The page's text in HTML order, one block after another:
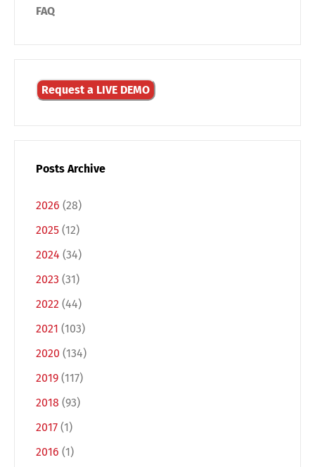
FAQ
Request a LIVE DEMO
Posts Archive
2026 (28)
2025 (12)
2024 (34)
2023 (31)
2022 (44)
2021 (103)
2020 (134)
2019 (117)
2018 (93)
2017 (1)
2016 (1)